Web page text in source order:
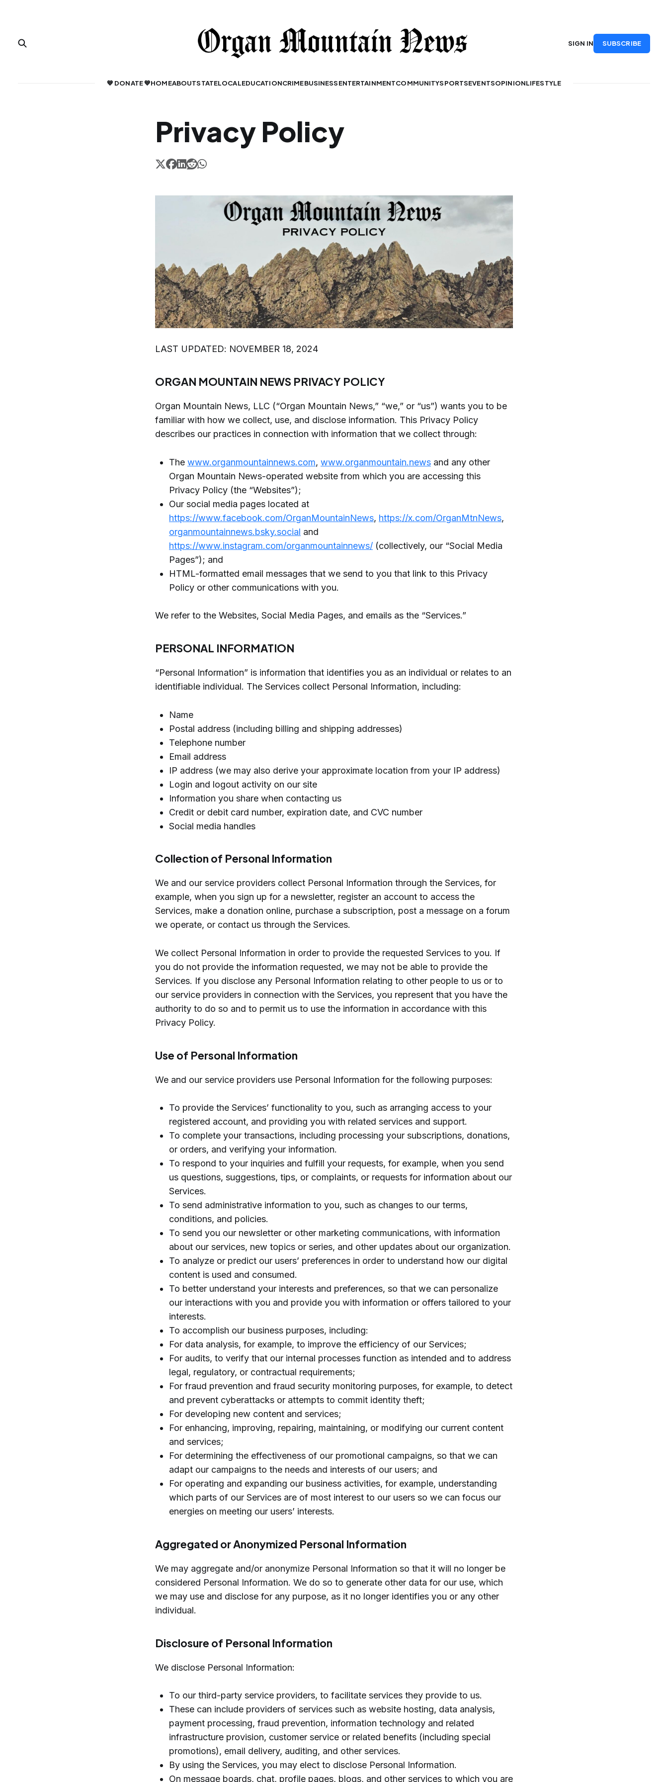
💙 DONATE 💙HOMEABOUTSTATELOCALEDUCATIONCRIMEBUSINESSENTERTAINMENTCOMMUNITYSPORTSEVENTSOPINIONLIFESTYLE
SIGN IN SUBSCRIBE
Privacy Policy
LAST UPDATED: NOVEMBER 18, 2024
ORGAN MOUNTAIN NEWS PRIVACY POLICY
Organ Mountain News, LLC (“Organ Mountain News,” “we,” or “us”) wants you to be
familiar with how we collect, use, and disclose information. This Privacy Policy
describes our practices in connection with information that we collect through:
The www.organmountainnews.com, www.organmountain.news and any other
Organ Mountain News-operated website from which you are accessing this
Privacy Policy (the “Websites”);
Our social media pages located at
https://www.facebook.com/OrganMountainNews, https://x.com/OrganMtnNews,
organmountainnews.bsky.social and
https://www.instagram.com/organmountainnews/ (collectively, our “Social Media
Pages”); and
HTML-formatted email messages that we send to you that link to this Privacy
Policy or other communications with you.
We refer to the Websites, Social Media Pages, and emails as the “Services.”
PERSONAL INFORMATION
“Personal Information” is information that identifies you as an individual or relates to an
identifiable individual. The Services collect Personal Information, including:
Name
Postal address (including billing and shipping addresses)
Telephone number
Email address
IP address (we may also derive your approximate location from your IP address)
Login and logout activity on our site
Information you share when contacting us
Credit or debit card number, expiration date, and CVC number
Social media handles
Collection of Personal Information
We and our service providers collect Personal Information through the Services, for
example, when you sign up for a newsletter, register an account to access the
Services, make a donation online, purchase a subscription, post a message on a forum
we operate, or contact us through the Services.
We collect Personal Information in order to provide the requested Services to you. If
you do not provide the information requested, we may not be able to provide the
Services. If you disclose any Personal Information relating to other people to us or to
our service providers in connection with the Services, you represent that you have the
authority to do so and to permit us to use the information in accordance with this
Privacy Policy.
Use of Personal Information
We and our service providers use Personal Information for the following purposes:
To provide the Services’ functionality to you, such as arranging access to your
registered account, and providing you with related services and support.
To complete your transactions, including processing your subscriptions, donations,
or orders, and verifying your information.
To respond to your inquiries and fulfill your requests, for example, when you send
us questions, suggestions, tips, or complaints, or requests for information about our
Services.
To send administrative information to you, such as changes to our terms,
conditions, and policies.
To send you our newsletter or other marketing communications, with information
about our services, new topics or series, and other updates about our organization.
To analyze or predict our users’ preferences in order to understand how our digital
content is used and consumed.
To better understand your interests and preferences, so that we can personalize
our interactions with you and provide you with information or offers tailored to your
interests.
To accomplish our business purposes, including:
For data analysis, for example, to improve the efficiency of our Services;
For audits, to verify that our internal processes function as intended and to address
legal, regulatory, or contractual requirements;
For fraud prevention and fraud security monitoring purposes, for example, to detect
and prevent cyberattacks or attempts to commit identity theft;
For developing new content and services;
For enhancing, improving, repairing, maintaining, or modifying our current content
and services;
For determining the effectiveness of our promotional campaigns, so that we can
adapt our campaigns to the needs and interests of our users; and
For operating and expanding our business activities, for example, understanding
which parts of our Services are of most interest to our users so we can focus our
energies on meeting our users’ interests.
Aggregated or Anonymized Personal Information
We may aggregate and/or anonymize Personal Information so that it will no longer be
considered Personal Information. We do so to generate other data for our use, which
we may use and disclose for any purpose, as it no longer identifies you or any other
individual.
Disclosure of Personal Information
We disclose Personal Information:
To our third-party service providers, to facilitate services they provide to us.
These can include providers of services such as website hosting, data analysis,
payment processing, fraud prevention, information technology and related
infrastructure provision, customer service or related benefits (including special
promotions), email delivery, auditing, and other services.
By using the Services, you may elect to disclose Personal Information.
On message boards, chat, profile pages, blogs, and other services to which you are